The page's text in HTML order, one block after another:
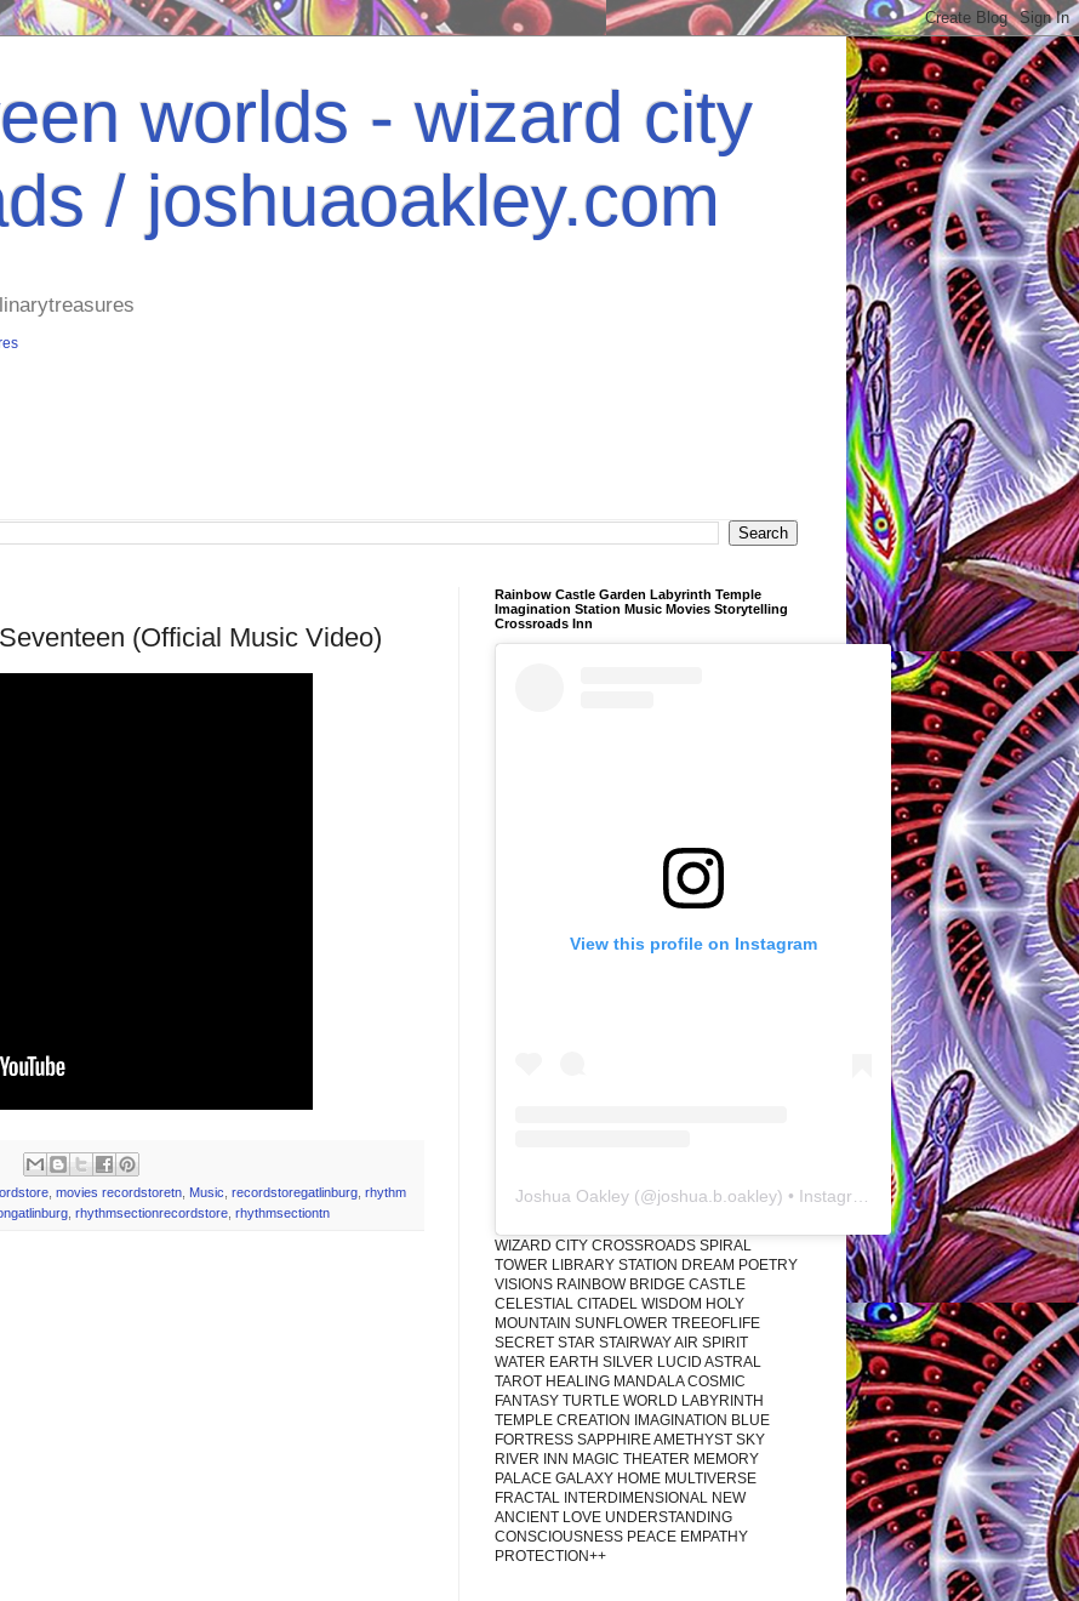
worlds - wizard city
/ joshuaoakley.com
(Official Music Video)
, movies recordstoretn, Music, recordstoregatlinburg, rhythm
, rhythmsectionrecordstore, rhythmsectiontn
Rainbow Castle Garden Labyrinth Temple
Imagination Station Music Movies Storytelling
Crossroads Inn
View this profile on Instagram
Joshua Oakley (@joshua.b.oakley) • Instagram photos and videos
WIZARD CITY CROSSROADS SPIRAL
TOWER LIBRARY STATION DREAM POETRY
VISIONS RAINBOW BRIDGE CASTLE
CELESTIAL CITADEL WISDOM HOLY
MOUNTAIN SUNFLOWER TREEOFLIFE
SECRET STAR STAIRWAY AIR SPIRIT
WATER EARTH SILVER LUCID ASTRAL
TAROT HEALING MANDALA COSMIC
FANTASY TURTLE WORLD LABYRINTH
TEMPLE CREATION IMAGINATION BLUE
FORTRESS SAPPHIRE AMETHYST SKY
RIVER INN MAGIC THEATER MEMORY
PALACE GALAXY HOME MULTIVERSE
FRACTAL INTERDIMENSIONAL NEW
ANCIENT LOVE UNDERSTANDING
CONSCIOUSNESS PEACE EMPATHY
PROTECTION++